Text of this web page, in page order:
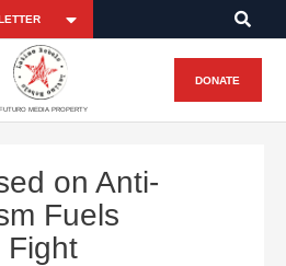
MEDIA PROPERTY
DONATE
on Anti-
Fuels
Fight